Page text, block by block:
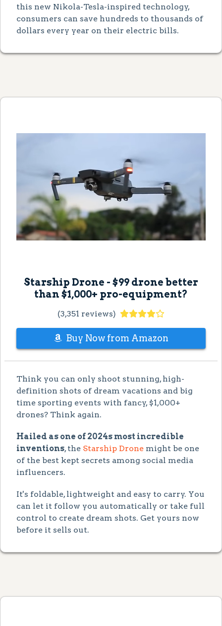
this new Nikola-Tesla-inspired technology,
consumers can save hundreds to thousands of
dollars every year on their electric bills.
Starship Drone - $99 drone better
than $1,000+ pro-equipment?
(3,351 reviews)
Buy Now from Amazon
Think you can only shoot stunning, high-
definition shots of dream vacations and big
time sporting events with fancy, $1,000+
drones? Think again.
Hailed as one of 2024s most incredible
inventions, the Starship Drone might be one
of the best kept secrets among social media
influencers.
It's foldable, lightweight and easy to carry. You
can let it follow you automatically or take full
control to create dream shots. Get yours now
before it sells out.